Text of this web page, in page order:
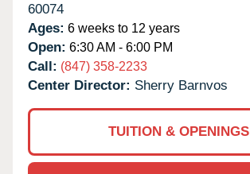
60074
Ages: 6 weeks to 12 years
Open: 6:30 AM - 6:00 PM
Call: (847) 358-2233
Center Director: Sherry Barnvos
TUITION & OPENINGS